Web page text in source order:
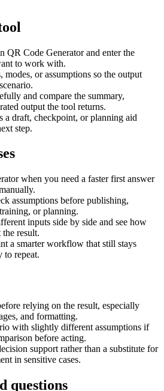
QR Code Generator and enter the
to work with.
modes, or assumptions so the output
and compare the summary,
output the tool returns.
a draft, checkpoint, or planning aid
step.
when you need a faster first answer
assumptions before publishing,
or planning.
inputs side by side and see how
the result.
a smarter workflow that still stays
to repeat.
relying on the result, especially
and formatting.
with slightly different assumptions if
before acting.
support rather than a substitute for
in sensitive cases.
questions